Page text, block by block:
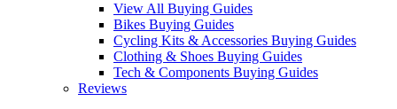
View All Buying Guides
Bikes Buying Guides
Cycling Kits & Accessories Buying Guides
Clothing & Shoes Buying Guides
Tech & Components Buying Guides
Reviews